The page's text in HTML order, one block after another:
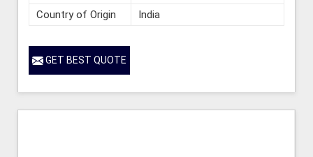
Country of Origin
India
GET BEST QUOTE